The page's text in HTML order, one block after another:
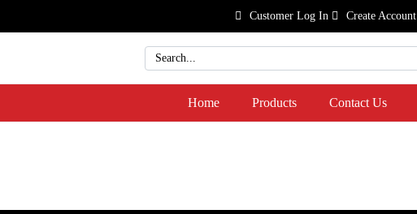
Customer Log In Create Account
Home Products Contact Us